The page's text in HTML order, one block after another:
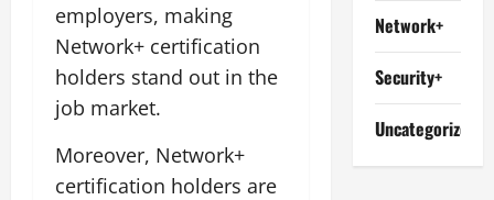
employers, making
Network+ certification
holders stand out in the
job market.
Moreover, Network+
certification holders are
Network+
Security+
Uncategorized